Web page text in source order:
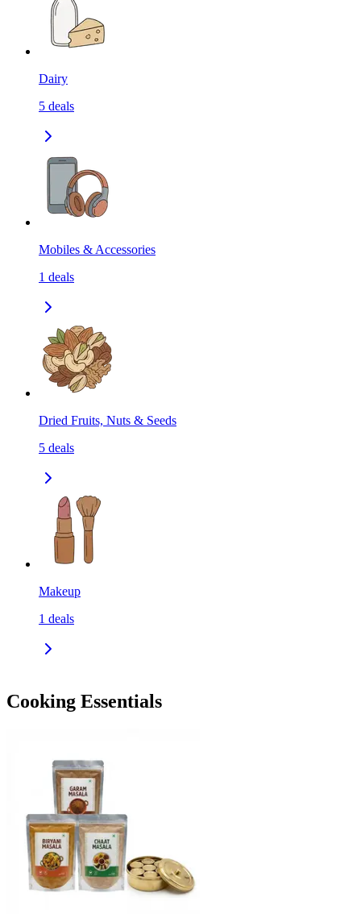
Dairy
5 deals
Mobiles & Accessories
1 deals
Dried Fruits, Nuts & Seeds
5 deals
Makeup
1 deals
Cooking Essentials